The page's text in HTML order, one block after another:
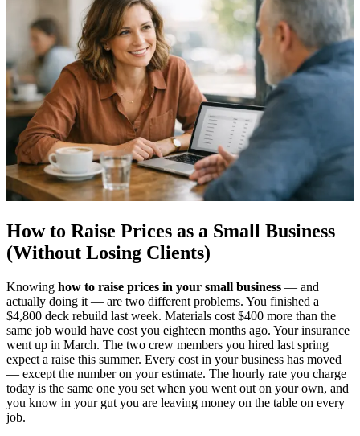
How to Raise Prices as a Small Business
(Without Losing Clients)
Knowing how to raise prices in your small business — and
actually doing it — are two different problems. You finished a
$4,800 deck rebuild last week. Materials cost $400 more than the
same job would have cost you eighteen months ago. Your insurance
went up in March. The two crew members you hired last spring
expect a raise this summer. Every cost in your business has moved
— except the number on your estimate. The hourly rate you charge
today is the same one you set when you went out on your own, and
you know in your gut you are leaving money on the table on every
job.